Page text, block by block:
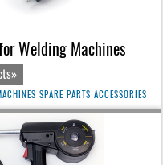
Welding Machines
SPARE PARTS ACCESSORIES